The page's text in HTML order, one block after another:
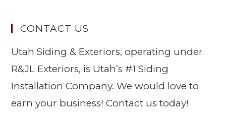
CONTACT US
Utah Siding & Exteriors, operating under
R&JL Exteriors, is Utah’s #1 Siding
Installation Company. We would love to
earn your business! Contact us today!